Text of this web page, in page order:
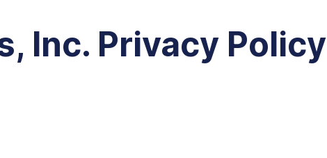
Inc. Privacy Policy